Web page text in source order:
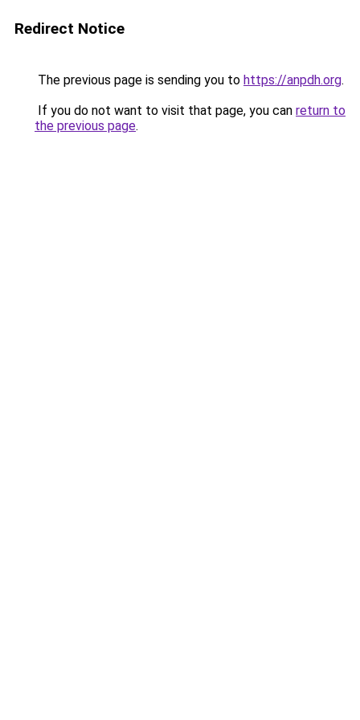
Redirect Notice
The previous page is sending you to https://anpdh.org.
If you do not want to visit that page, you can return to
the previous page.